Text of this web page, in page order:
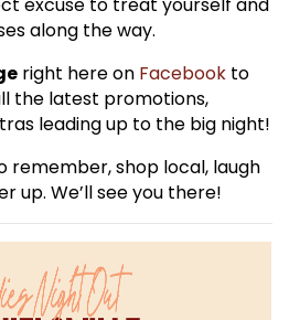
along the way.
right here on Facebook to
the latest promotions,
leading up to the big night!
remember, shop local, laugh
up. We’ll see you there!